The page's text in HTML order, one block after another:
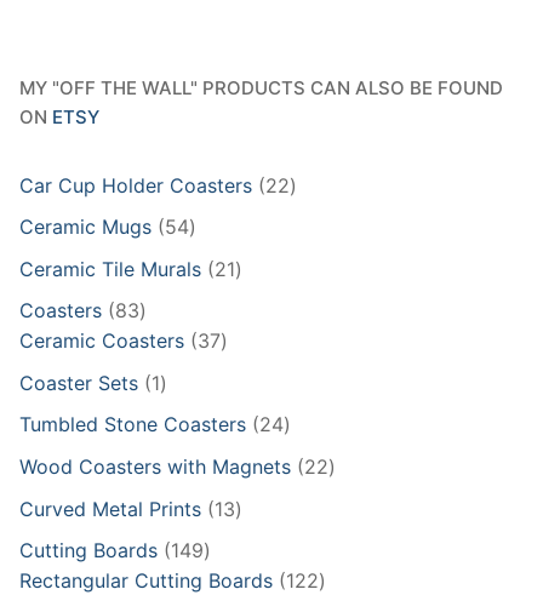
MY "OFF THE WALL" PRODUCTS CAN ALSO BE FOUND
ON ETSY
Car Cup Holder Coasters 2222
Ceramic Mugs 5454
products
Ceramic Tile Murals 2121
Coasters 8383
products
Ceramic Coasters 3737
Coaster Sets 11
product
Tumbled Stone Coasters 2424
products
Wood Coasters with Magnets 2222
Curved Metal Prints 1313
Cutting Boards 149149
products
Rectangular Cutting Boards 122122